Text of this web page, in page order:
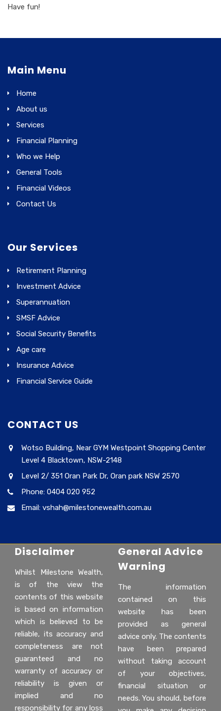
Have fun!
Main Menu
Home
About us
Services
Financial Planning
Who we Help
General Tools
Financial Videos
Contact Us
Our Services
Retirement Planning
Investment Advice
Superannuation
SMSF Advice
Social Security Benefits
Age care
Insurance Advice
Financial Service Guide
CONTACT US
Wotso Building, Near GYM Westpoint Shopping Center
Level 4 Blacktown, NSW-2148
Level 2/ 351 Oran Park Dr, Oran park NSW 2570
Phone: 0404 020 952
Email: vshah@milestonewealth.com.au
Disclaimer
Whilst Milestone Wealth,
is of the view the
contents of this website
is based on information
which is believed to be
reliable, its accuracy and
completeness are not
guaranteed and no
warranty of accuracy or
reliability is given or
implied and no
responsibility for any loss
General Advice
Warning
The information
contained on this
website has been
provided as general
advice only. The contents
have been prepared
without taking account
of your objectives,
financial situation or
needs. You should, before